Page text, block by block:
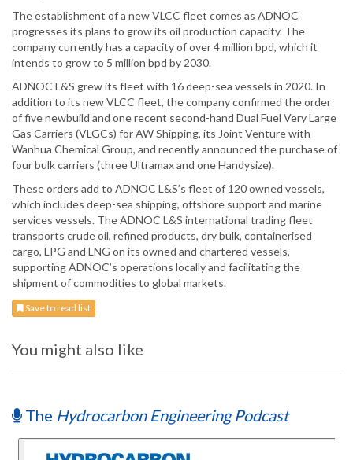
The establishment of a new VLCC fleet comes as ADNOC
progresses its plans to grow its oil production capacity. The
company currently has a capacity of over 4 million bpd, which it
intends to grow to 5 million bpd by 2030.
ADNOC L&S grew its fleet with 16 deep-sea vessels in 2020. In
addition to its new VLCC fleet, the company confirmed the order
of five newbuild and one recent second-hand Dual Fuel Very Large
Gas Carriers (VLGCs) for AW Shipping, its Joint Venture with
Wanhua Chemical Group, and recently announced the purchase of
four bulk carriers (three Ultramax and one Handysize).
These orders add to ADNOC L&S’s fleet of 120 owned vessels,
which includes deep-sea shipping, offshore support and marine
services vessels. The ADNOC L&S international trading fleet
transports crude oil, refined products, dry bulk, containerised
cargo, LPG and LNG on its owned and chartered vessels,
supporting ADNOC’s operations locally and facilitating the
shipment of commodities to global markets.
Save to read list
You might also like
The Hydrocarbon Engineering Podcast